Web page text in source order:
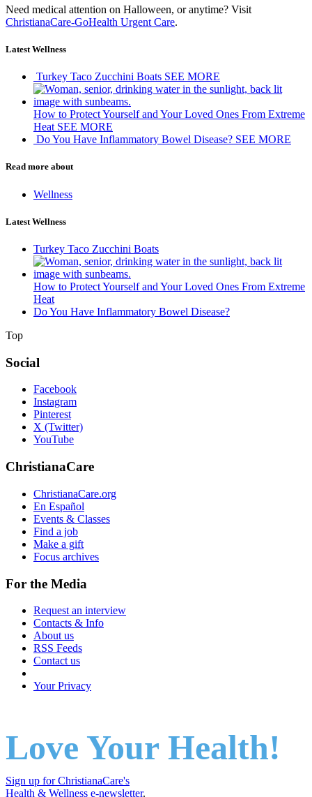
Need medical attention on Halloween, or anytime? Visit
ChristianaCare-GoHealth Urgent Care.
Latest Wellness
Turkey Taco Zucchini Boats SEE MORE
How to Protect Yourself and Your Loved Ones From Extreme
Heat SEE MORE
Do You Have Inflammatory Bowel Disease? SEE MORE
Read more about
Wellness
Latest Wellness
Turkey Taco Zucchini Boats
How to Protect Yourself and Your Loved Ones From Extreme
Heat
Do You Have Inflammatory Bowel Disease?
Top
Social
Facebook
Instagram
Pinterest
X (Twitter)
YouTube
ChristianaCare
ChristianaCare.org
En Español
Events & Classes
Find a job
Make a gift
Focus archives
For the Media
Request an interview
Contacts & Info
About us
RSS Feeds
Contact us
Your Privacy
Love Your Health!
Sign up for ChristianaCare's
Health & Wellness e-newsletter.